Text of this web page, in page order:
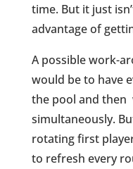
time. But it just
advantage of
A possible work-
would be to have
the pool and
simultaneously.
rotating first
to refresh every